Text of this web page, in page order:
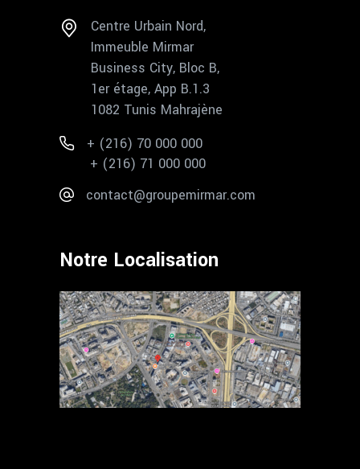
Centre Urbain Nord,
Immeuble Mirmar
Business City, Bloc B,
1er étage, App B.1.3
1082 Tunis Mahrajène
+ (216) 70 000 000
+ (216) 71 000 000
contact@groupemirmar.com
Notre Localisation